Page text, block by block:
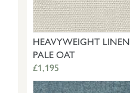
HEAVYWEIGHT LINEN
PALE OAT
£1,195